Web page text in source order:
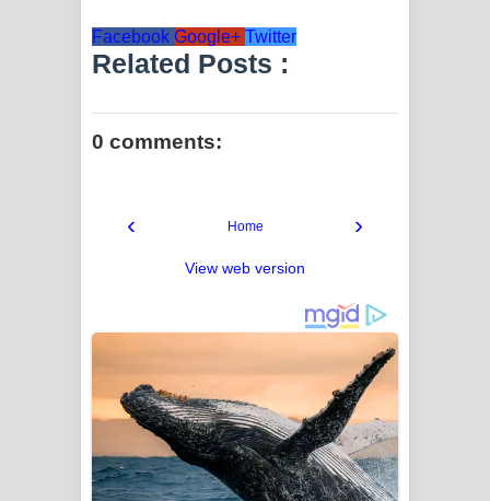
Facebook Google+ Twitter
Related Posts :
0 comments:
‹ ›
Home
View web version